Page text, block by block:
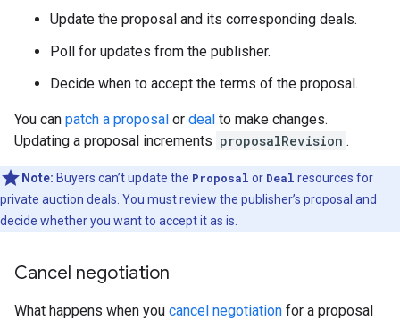
Update the proposal and its corresponding deals.
Poll for updates from the publisher.
Decide when to accept the terms of the proposal.
You can patch a proposal or deal to make changes.
Updating a proposal increments proposalRevision .
Note: Buyers can’t update the Proposal or Deal resources for
private auction deals. You must review the publisher’s proposal and
decide whether you want to accept it as is.
Cancel negotiation
What happens when you cancel negotiation for a proposal